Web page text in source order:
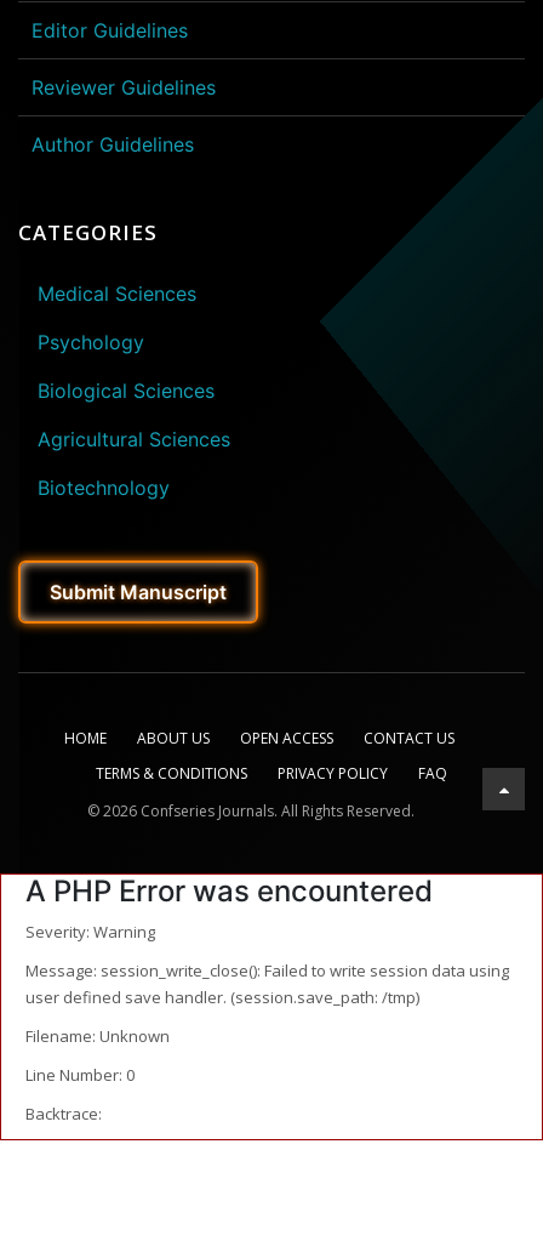
Editor Guidelines
Reviewer Guidelines
Author Guidelines
CATEGORIES
Medical Sciences
Psychology
Biological Sciences
Agricultural Sciences
Biotechnology
Submit Manuscript
HOME ABOUT US OPEN ACCESS
CONTACT US
TERMS & CONDITIONS
PRIVACY POLICY
FAQ
© 2026 Confseries Journals. All Rights Reserved.
A PHP Error was encountered
Severity: Warning
Message: session_write_close(): Failed to write session data using
user defined save handler. (session.save_path: /tmp)
Filename: Unknown
Line Number: 0
Backtrace: